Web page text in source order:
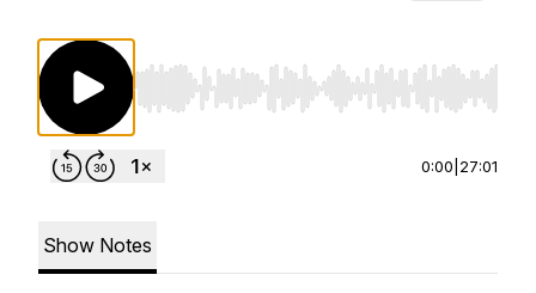
Use Left/Right to seek, Home/End to jump to
0:00 27:01
Show Notes